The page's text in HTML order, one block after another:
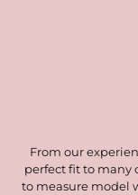
From our
perfect fit to many
to measure model